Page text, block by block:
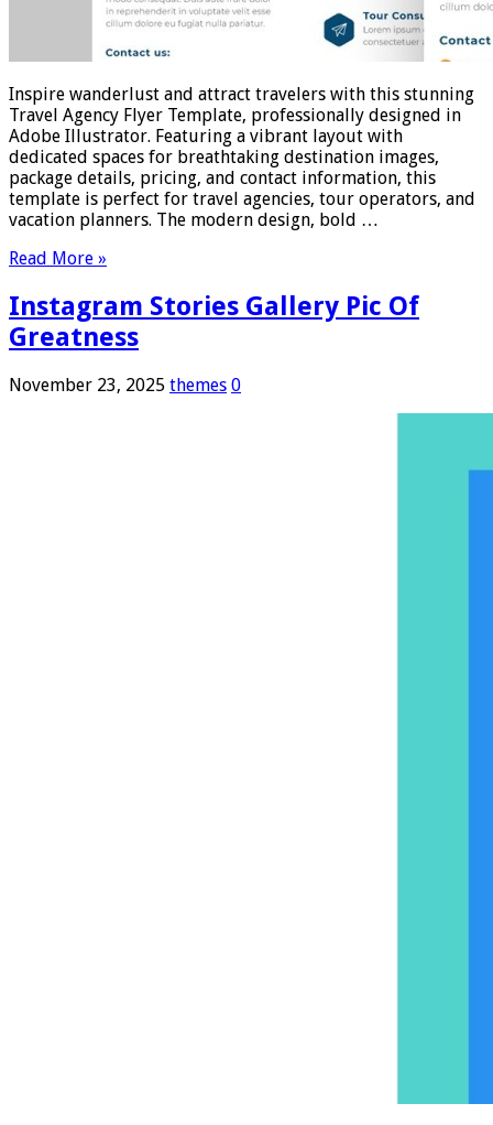
Inspire wanderlust and attract travelers with this stunning
Travel Agency Flyer Template, professionally designed in
Adobe Illustrator. Featuring a vibrant layout with
dedicated spaces for breathtaking destination images,
package details, pricing, and contact information, this
template is perfect for travel agencies, tour operators, and
vacation planners. The modern design, bold …
Read More »
Instagram Stories Gallery Pic Of
Greatness
November 23, 2025 themes 0